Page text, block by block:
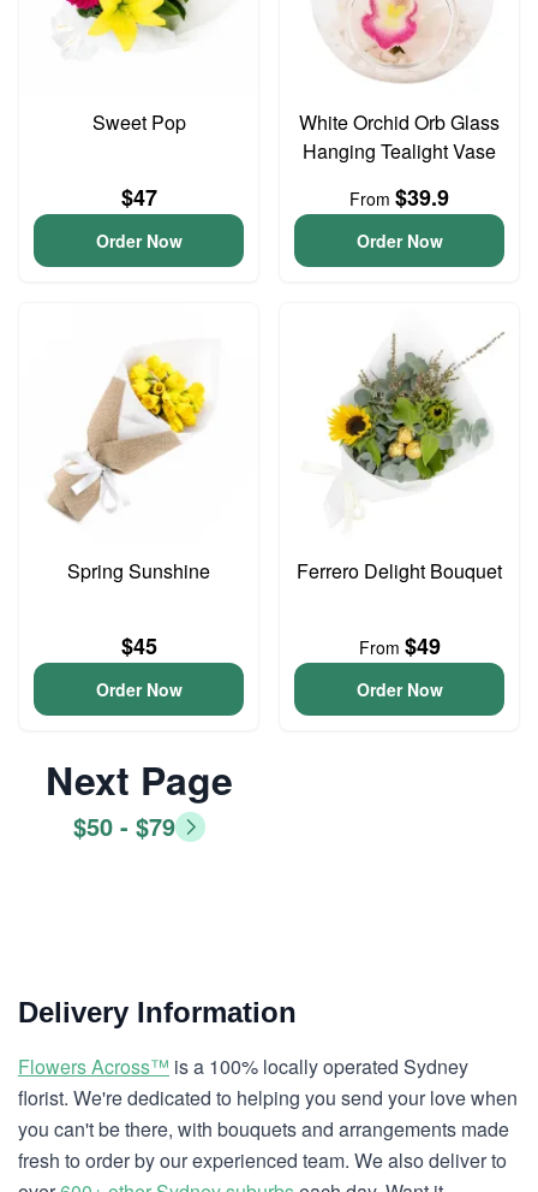
Sweet Pop
$47
Order Now
White Orchid Orb Glass
Hanging Tealight Vase
From $39.9
Order Now
Spring Sunshine
$45
Order Now
Ferrero Delight Bouquet
From $49
Order Now
Next Page
$50 - $79
Delivery Information
Flowers Across™ is a 100% locally operated Sydney
florist. We're dedicated to helping you send your love when
you can't be there, with bouquets and arrangements made
fresh to order by our experienced team. We also deliver to